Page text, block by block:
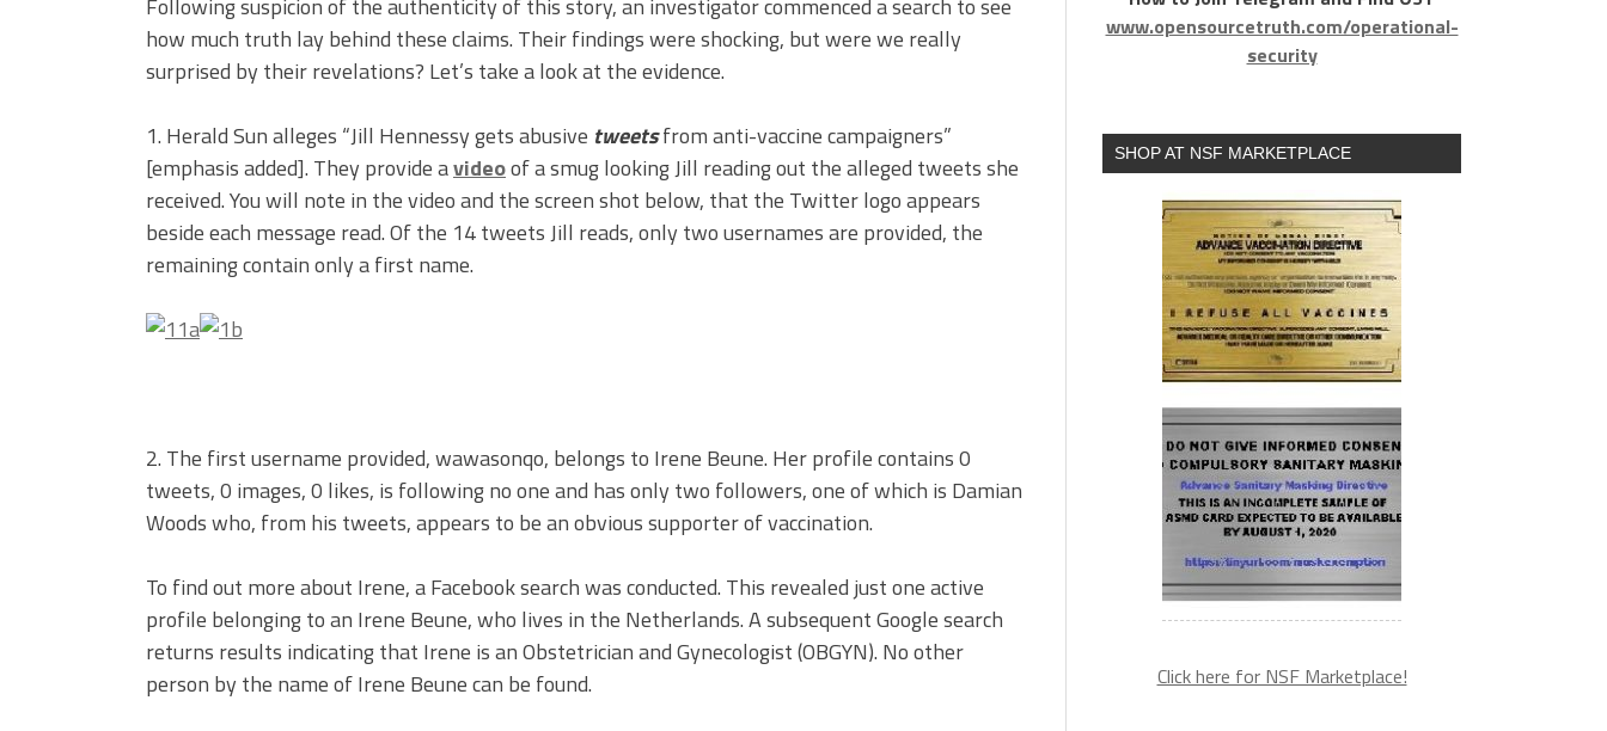
Following suspicion of the authenticity of this story, an investigator commenced a search to see
how much truth lay behind these claims. Their findings were shocking, but were we really
surprised by their revelations? Let’s take a look at the evidence.
1. Herald Sun alleges “Jill Hennessy gets abusive tweetsfrom anti-vaccine campaigners”
[emphasis added]. They provide avideoof a smug looking Jill reading out the alleged tweets she
received. You will note in the video and the screen shot below, that the Twitter logo appears
beside each message read. Of the 14 tweets Jill reads, only two usernames are provided, the
remaining contain only a first name.
2. The first username provided, wawasonqo, belongs to Irene Beune. Her profile contains 0
tweets, 0 images, 0 likes, is following no one and has only two followers, one of which is Damian
Woods who, from his tweets, appears to be an obvious supporter of vaccination.
To find out more about Irene, a Facebook search was conducted. This revealed just one active
profile belonging to an Irene Beune, who lives in the Netherlands. A subsequent Google search
returns results indicating that Irene is an Obstetrician and Gynecologist (OBGYN). No other
person by the name of Irene Beune can be found.
www.opensourcetruth.com/operational-
security
SHOP AT NSF MARKETPLACE
Click here for NSF Marketplace!